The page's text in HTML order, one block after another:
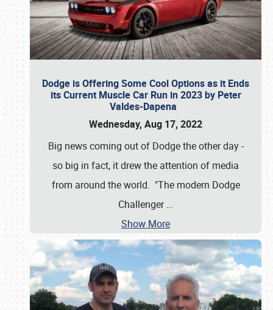
Dodge is Offering Some Cool Options as it Ends
its Current Muscle Car Run in 2023 by Peter
Valdes-Dapena
Wednesday, Aug 17, 2022
Big news coming out of Dodge the other day -
so big in fact, it drew the attention of media
from around the world. "The modern Dodge
Challenger…
Show More